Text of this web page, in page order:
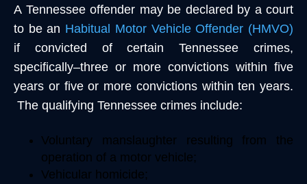
A Tennessee offender may be declared by a court
to be an Habitual Motor Vehicle Offender (HMVO)
if convicted of certain Tennessee crimes,
specifically–three or more convictions within five
years or five or more convictions within ten years.
The qualifying Tennessee crimes include:
Voluntary manslaughter resulting from the
operation of a motor vehicle;
Vehicular homicide;